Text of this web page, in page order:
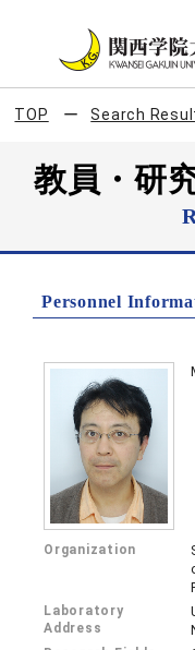
TOP Search
教員・研
Personnel
Organization
Laboratory
Address